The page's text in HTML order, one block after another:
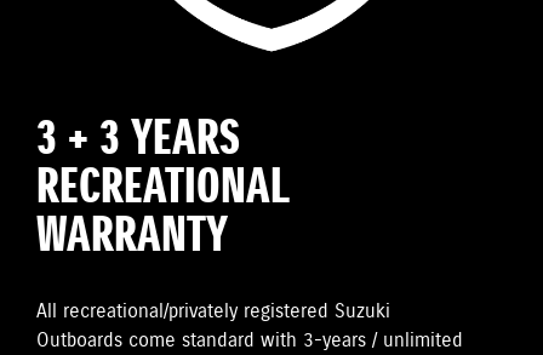
3 + 3 YEARS
RECREATIONAL
WARRANTY
All recreational/privately registered Suzuki
Outboards come standard with 3-years / unlimited